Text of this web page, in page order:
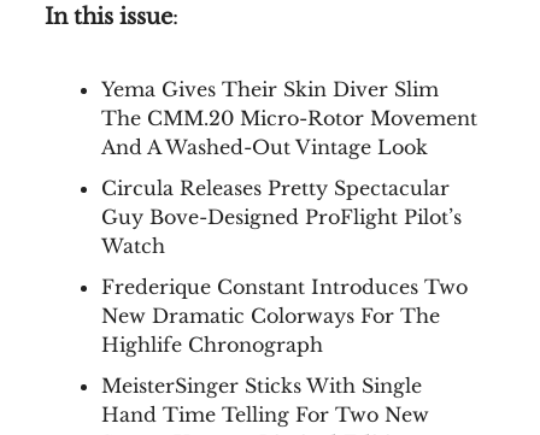
In this issue:
Yema Gives Their Skin Diver Slim
The CMM.20 Micro-Rotor Movement
And A Washed-Out Vintage Look
Circula Releases Pretty Spectacular
Guy Bove-Designed ProFlight Pilot’s
Watch
Frederique Constant Introduces Two
New Dramatic Colorways For The
Highlife Chronograph
MeisterSinger Sticks With Single
Hand Time Telling For Two New